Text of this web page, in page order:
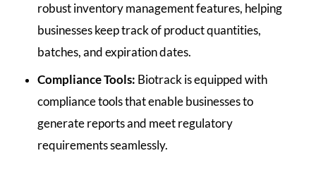
robust inventory management features, helping
businesses keep track of product quantities,
batches, and expiration dates.
Compliance Tools: Biotrack is equipped with
compliance tools that enable businesses to
generate reports and meet regulatory
requirements seamlessly.